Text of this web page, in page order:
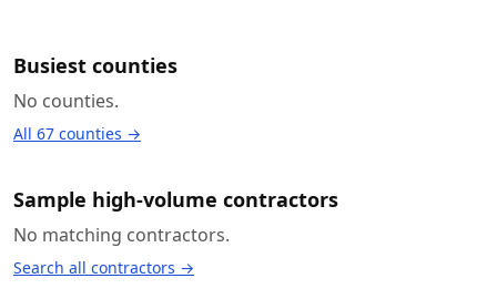
Busiest counties
No counties.
All 67 counties →
Sample high-volume contractors
No matching contractors.
Search all contractors →